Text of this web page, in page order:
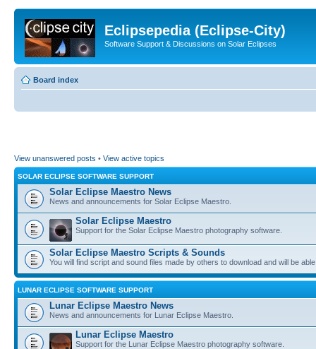
Eclipsepedia (Eclipse-City)
Software Support & Discussions on Solar Eclipses
Board index
View unanswered posts • View active topics
SOLAR ECLIPSE SOFTWARE SUPPORT
Solar Eclipse Maestro News
News and announcements for Solar Eclipse Maestro.
Solar Eclipse Maestro
Support for the Solar Eclipse Maestro photography software.
Solar Eclipse Maestro Scripts & Sounds
You will find script and sound files made by others to download and will be
LUNAR ECLIPSE SOFTWARE SUPPORT
Lunar Eclipse Maestro News
News and announcements for Lunar Eclipse Maestro.
Lunar Eclipse Maestro
Support for the Lunar Eclipse Maestro photography software.